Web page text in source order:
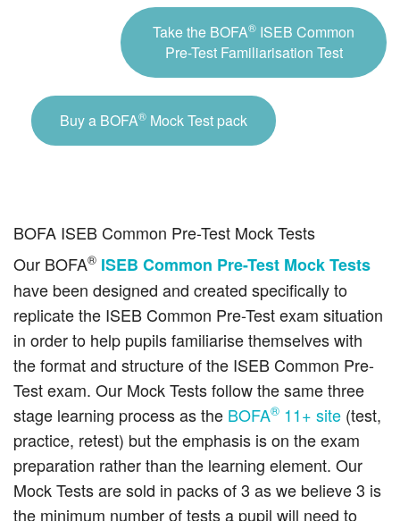
Take the BOFA® ISEB Common
Pre-Test Familiarisation Test
Buy a BOFA® Mock Test pack
BOFA ISEB Common Pre-Test Mock Tests
Our BOFA® ISEB Common Pre-Test Mock Tests
have been designed and created specifically to
replicate the ISEB Common Pre-Test exam situation
in order to help pupils familiarise themselves with
the format and structure of the ISEB Common Pre-
Test exam. Our Mock Tests follow the same three
stage learning process as the BOFA® 11+ site (test,
practice, retest) but the emphasis is on the exam
preparation rather than the learning element. Our
Mock Tests are sold in packs of 3 as we believe 3 is
the minimum number of tests a pupil will need to